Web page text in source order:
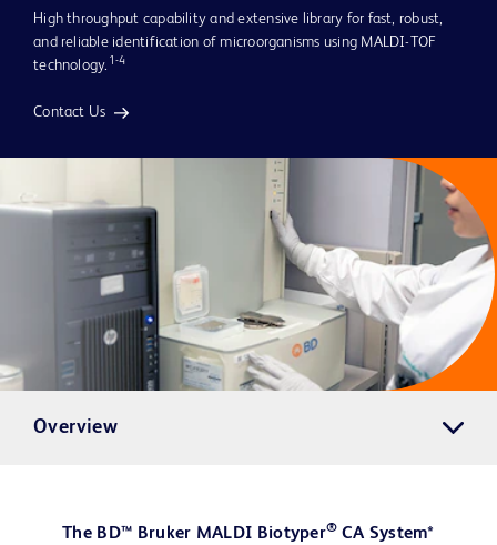
High throughput capability and extensive library for fast, robust,
and reliable identification of microorganisms using MALDI-TOF
technology. 1-4
Contact Us
Overview
The BD™ Bruker MALDI Biotyper® CA System*